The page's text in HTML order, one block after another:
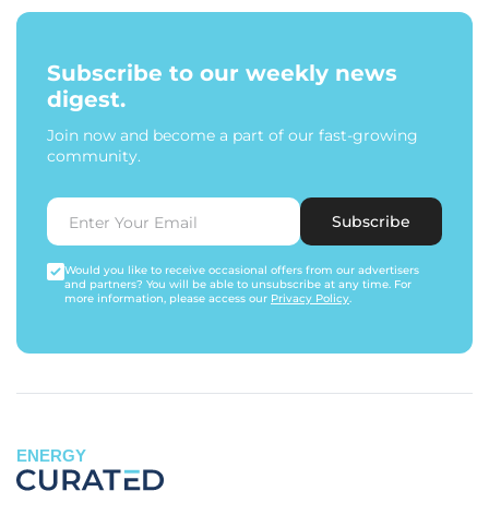
Subscribe to our weekly news
digest.
Join now and become a part of our fast-growing
community.
Subscribe
Would you like to receive occasional offers from our advertisers
and partners? You will be able to unsubscribe at any time. For
more information, please access our Privacy Policy.
ENERGY